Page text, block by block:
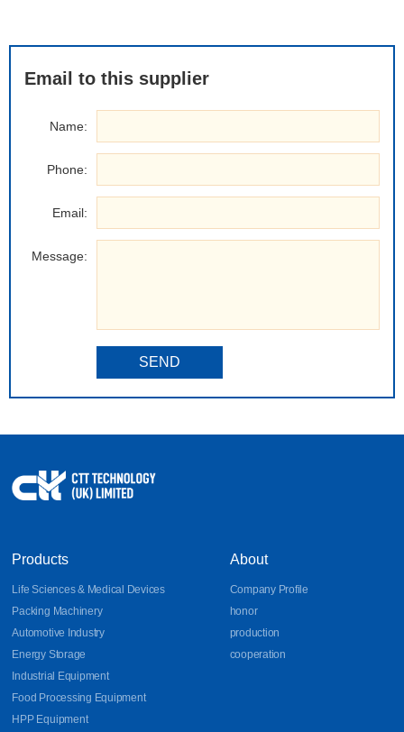
Email to this supplier
Name:
Phone:
Email:
Message:
SEND
Products
Life Sciences & Medical Devices
Packing Machinery
Automotive Industry
Energy Storage
Industrial Equipment
Food Processing Equipment
HPP Equipment
About
Company Profile
honor
production
cooperation